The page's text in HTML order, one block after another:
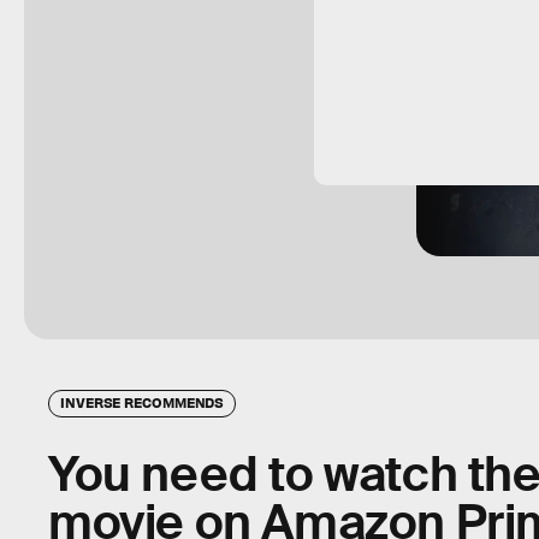
INVERSE RECOMMENDS
You need to watch
movie on Amazon